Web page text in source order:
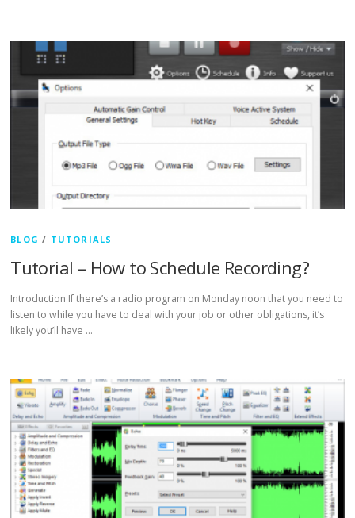
BLOG / TUTORIALS
Tutorial – How to Schedule Recording?
Introduction If there’s a radio program on Monday noon that you need to
listen to while you have to deal with your job or other obligations, it’s
likely you’ll have …